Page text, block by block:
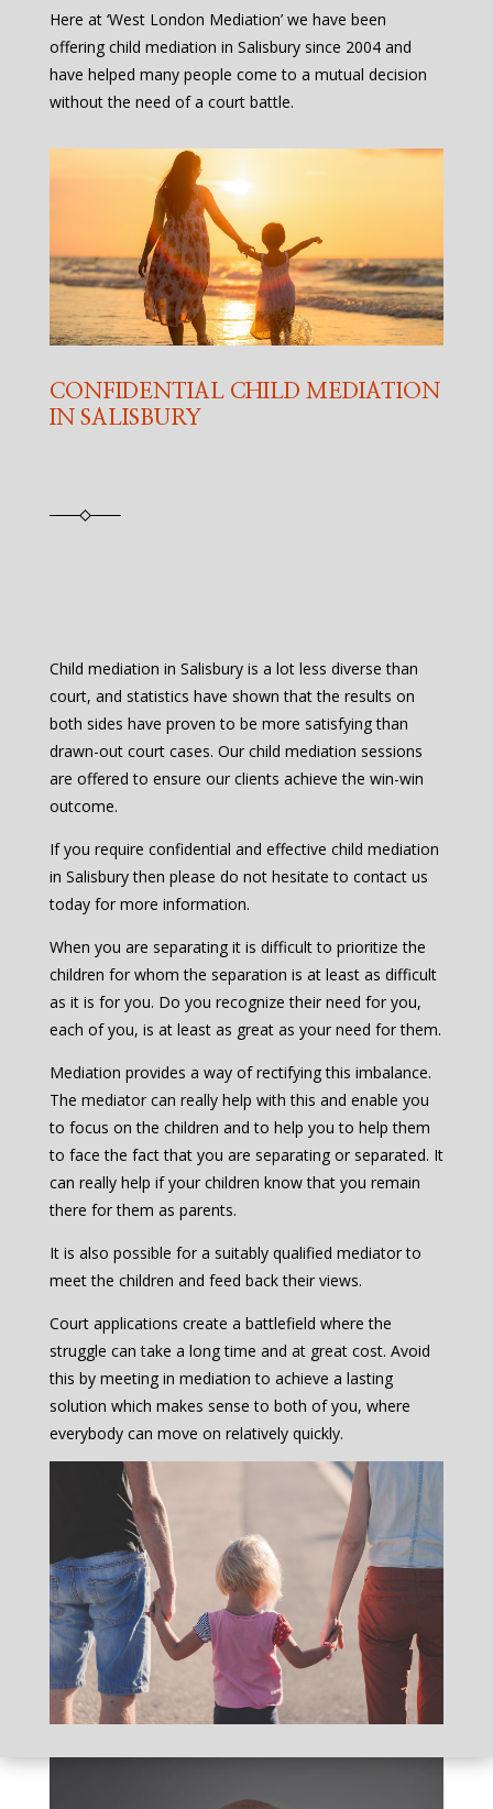
Here at ‘West London Mediation’ we have been
offering child mediation in Salisbury since 2004 and
have helped many people come to a mutual decision
without the need of a court battle.
CONFIDENTIAL CHILD MEDIATION
IN SALISBURY
Child mediation in Salisbury is a lot less diverse than
court, and statistics have shown that the results on
both sides have proven to be more satisfying than
drawn-out court cases. Our child mediation sessions
are offered to ensure our clients achieve the win-win
outcome.
If you require confidential and effective child mediation
in Salisbury then please do not hesitate to contact us
today for more information.
When you are separating it is difficult to prioritize the
children for whom the separation is at least as difficult
as it is for you. Do you recognize their need for you,
each of you, is at least as great as your need for them.
Mediation provides a way of rectifying this imbalance.
The mediator can really help with this and enable you
to focus on the children and to help you to help them
to face the fact that you are separating or separated. It
can really help if your children know that you remain
there for them as parents.
It is also possible for a suitably qualified mediator to
meet the children and feed back their views.
Court applications create a battlefield where the
struggle can take a long time and at great cost. Avoid
this by meeting in mediation to achieve a lasting
solution which makes sense to both of you, where
everybody can move on relatively quickly.